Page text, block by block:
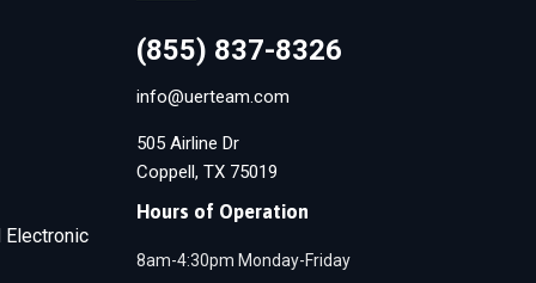
Electronic
(855) 837-8326
info@uerteam.com
505 Airline Dr
Coppell, TX 75019
Hours of Operation
8am-4:30pm Monday-Friday